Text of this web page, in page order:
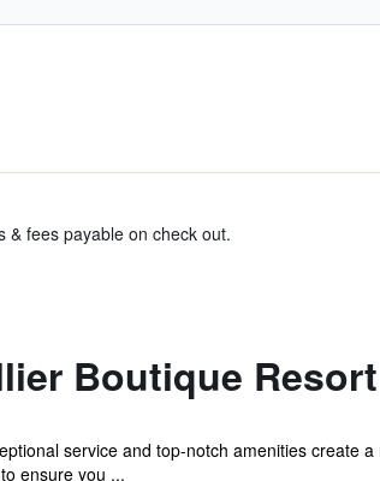
& fees payable on check out.
Boutique Resort
service and top-notch amenities create
ensure you ...